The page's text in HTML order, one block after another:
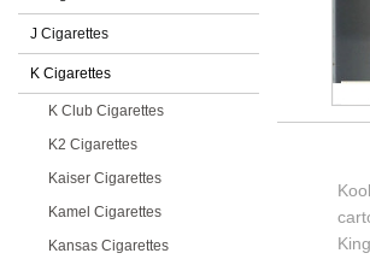
J Cigarettes
K Cigarettes
K Club Cigarettes
K2 Cigarettes
Kaiser Cigarettes
Kamel Cigarettes
Kansas Cigarettes